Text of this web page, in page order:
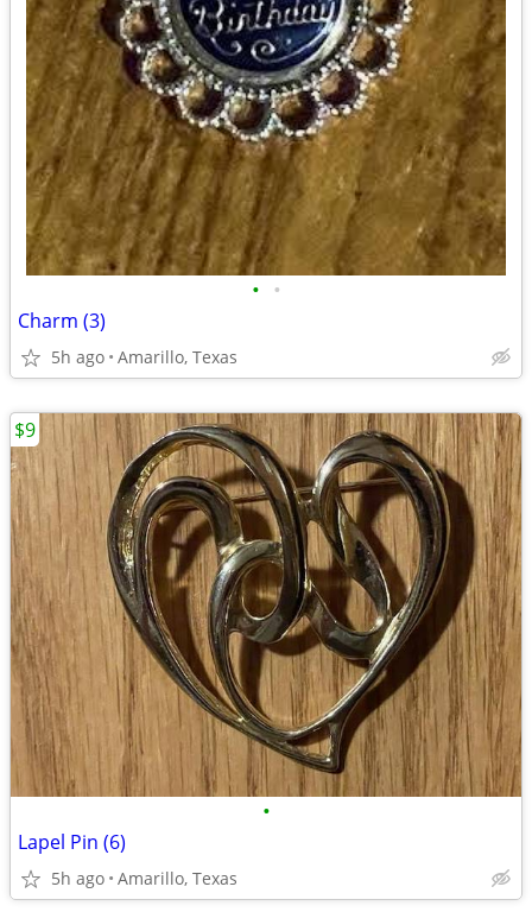
• •
Charm (3)
5h ago Amarillo, Texas
•
Lapel Pin (6)
5h ago Amarillo, Texas
$9